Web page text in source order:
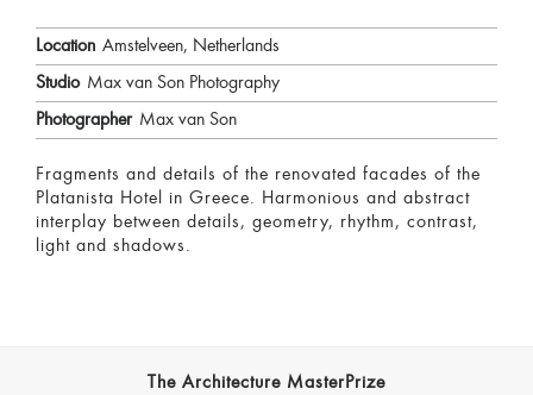
Location Amstelveen, Netherlands
Studio Max van Son Photography
Photographer Max van Son
Fragments and details of the renovated facades of the
Platanista Hotel in Greece. Harmonious and abstract
interplay between details, geometry, rhythm, contrast,
light and shadows.
The Architecture MasterPrize